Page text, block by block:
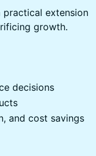
extension
growth.
decisions
and cost savings